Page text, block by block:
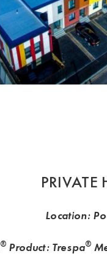
PRIVATE
Location:
® Product: Trespa®